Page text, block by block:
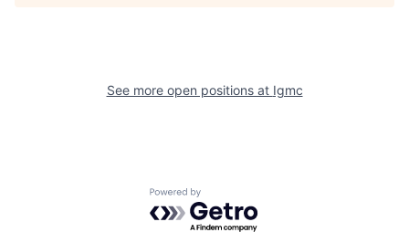
See more open positions at Igmc
Powered by Getro.com